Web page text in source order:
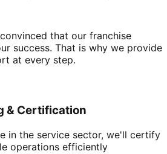
that our franchise
success. That is why we provide
at every step.
& Certification
in the service sector, we'll certify
operations efficiently